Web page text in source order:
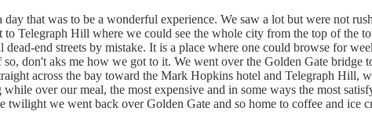
that was to be a wonderful experience. We saw a lot but were not
Telegraph Hill where we could see the whole city from the top of the
end streets by mistake. It is a place where one could browse for
don't aks me how we got to it. We went over the Golden Gate
across the bay toward the Mark Hopkins hotel and Telegraph Hill,
over our meal, the most expensive and in some ways the most
twilight we went back over Golden Gate and so home to coffee and ice